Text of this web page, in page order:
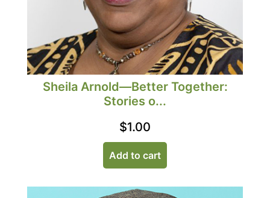
Sheila Arnold—Better Together:
Stories o...
$1.00
Add to cart